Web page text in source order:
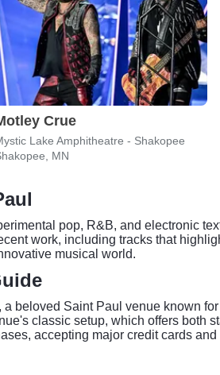
Crue
Lake Amphitheatre - Shakopee
MN
pop, R&B, and electronic
work, including tracks that
musical world.
beloved Saint Paul venue known
classic setup, which offers both
accepting major credit cards